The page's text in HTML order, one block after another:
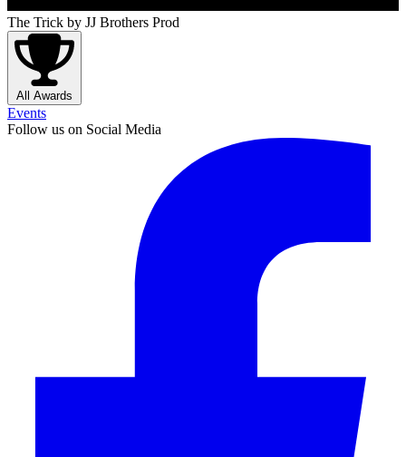
The Trick by JJ Brothers Prod
All Awards
Events
Follow us on Social Media